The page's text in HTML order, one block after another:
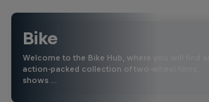
Bike
Welcome to the Bike Hub, where you will find an
action-packed collection of two-wheel films,
shows …